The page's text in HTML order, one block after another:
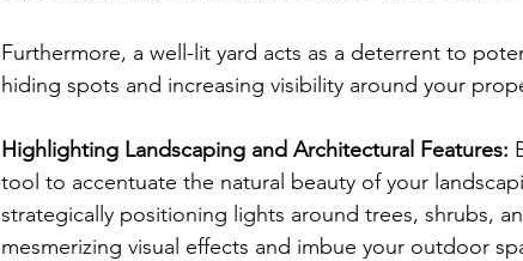
Furthermore, a well-lit yard acts as a deterrent to
hiding spots and increasing visibility around your
Highlighting Landscaping and Architectural Features:
tool to accentuate the natural beauty of your
strategically positioning lights around trees, shrubs,
mesmerizing visual effects and imbue your outdoor